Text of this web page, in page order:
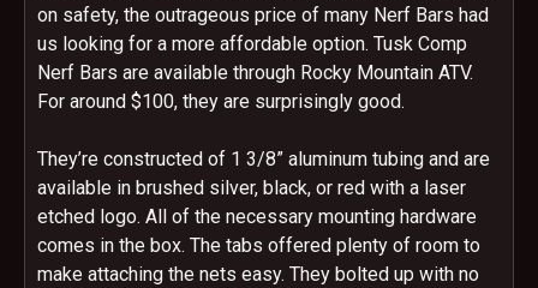
on safety, the outrageous price of many Nerf Bars had
us looking for a more affordable option. Tusk Comp
Nerf Bars are available through Rocky Mountain ATV.
For around $100, they are surprisingly good.
They’re constructed of 1 3/8” aluminum tubing and are
available in brushed silver, black, or red with a laser
etched logo. All of the necessary mounting hardware
comes in the box. The tabs offered plenty of room to
make attaching the nets easy. They bolted up with no